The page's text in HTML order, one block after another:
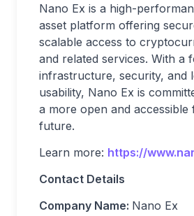
Nano Ex is a high-
asset platform offering
scalable access to
and related services. With a
infrastructure, security, and
usability, Nano Ex is
a more open and accessible
future.
Learn more: https://
Contact Details
Company Name: Nano Ex